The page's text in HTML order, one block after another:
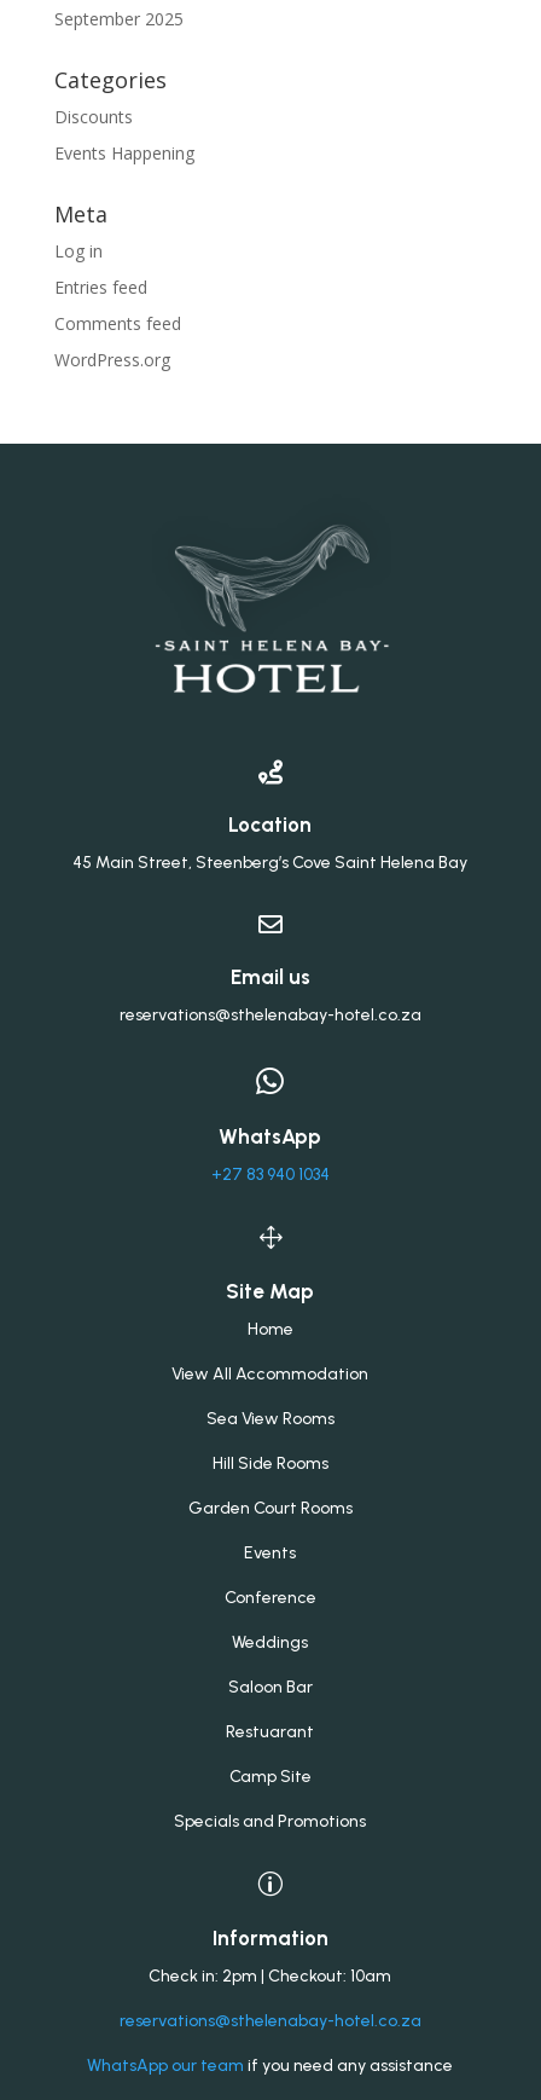
September 2025
Categories
Discounts
Events Happening
Meta
Log in
Entries feed
Comments feed
WordPress.org

Location
45 Main Street, Steenberg’s Cove Saint Helena Bay

Email us
reservations@sthelenabay-hotel.co.za

WhatsApp
+27 83 940 1034
1
Site Map
Home
View All Accommodation
Sea View Rooms
Hill Side Rooms
Garden Court Rooms
Events
Conference
Weddings
Saloon Bar
Restuarant
Camp Site
Specials and Promotions
p
Information
Check in: 2pm | Checkout: 10am
reservations@sthelenabay-hotel.co.za
WhatsApp our team if you need any assistance